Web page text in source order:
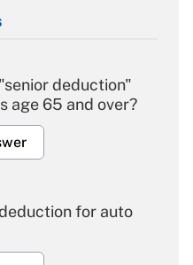
deduction"
age 65 and over?
for auto